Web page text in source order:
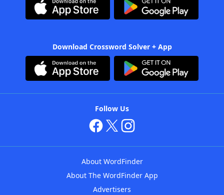
Download Crossword Solver + App
Follow Us
About WordFinder
About The WordFinder App
Advertisers